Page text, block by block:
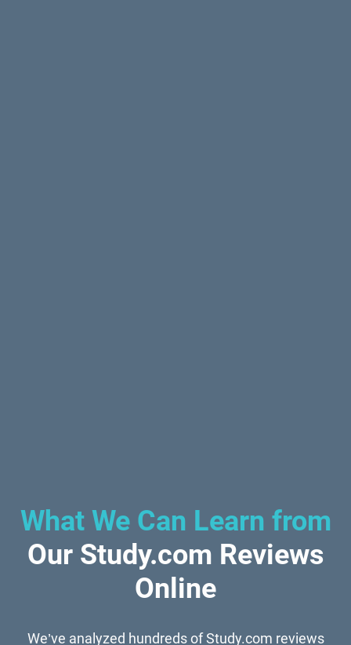
What We Can Learn from
Our Study.com Reviews
Online
We’ve analyzed hundreds of Study.com reviews